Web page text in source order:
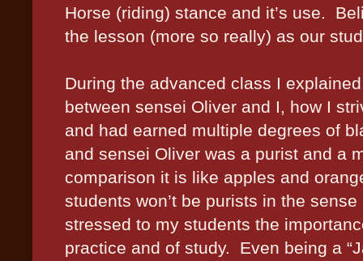
Horse (riding) stance and it’s use.
the lesson (more so really) as our
During the advanced class I
between sensei Oliver and I, how I
and had earned multiple degrees of
and sensei Oliver was a purist and a
comparison it is like apples and
students won’t be purists in the
stressed to my students the
practice and of study. Even being a